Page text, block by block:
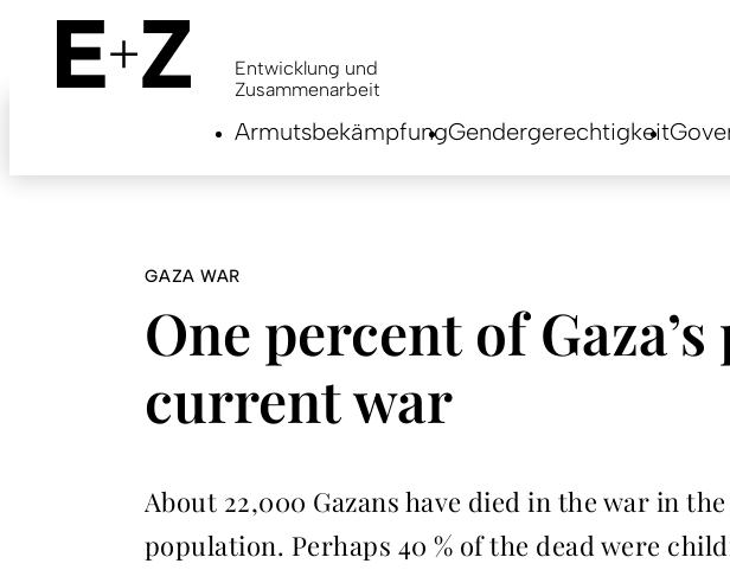
content
Entwicklung und
Zusammenarbeit
ArmutsbekämpfungGendergerechtigkeit
GAZA WAR
One percent of
current war
About 22,000 Gazans have died in the war in
population. Perhaps 40 % of the dead were